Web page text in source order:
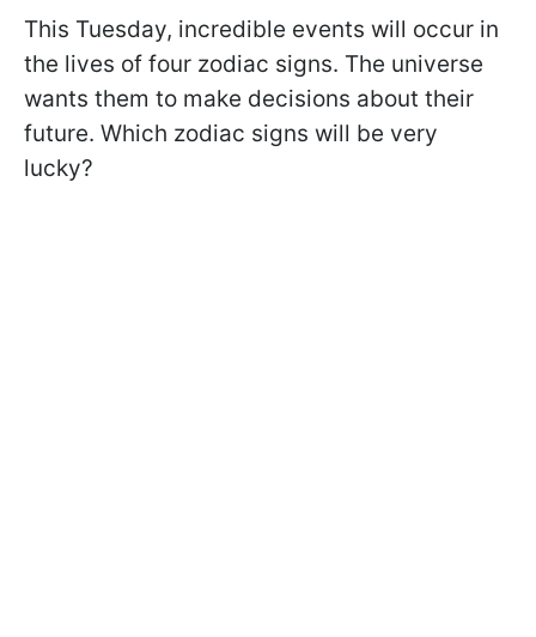
This Tuesday, incredible events will occur in
the lives of four zodiac signs. The universe
wants them to make decisions about their
future. Which zodiac signs will be very
lucky?